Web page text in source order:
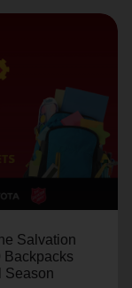
Salvation
Backpacks
Season